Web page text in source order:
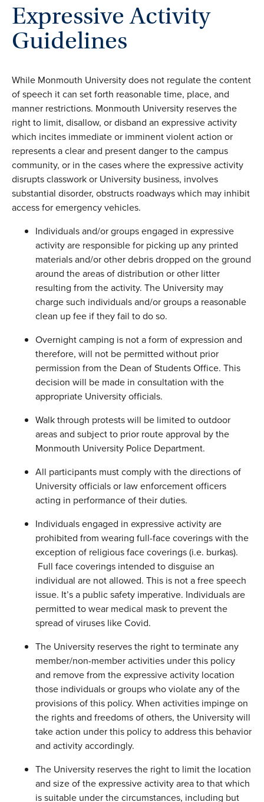
Expressive Activity
Guidelines
While Monmouth University does not regulate the content
of speech it can set forth reasonable time, place, and
manner restrictions. Monmouth University reserves the
right to limit, disallow, or disband an expressive activity
which incites immediate or imminent violent action or
represents a clear and present danger to the campus
community, or in the cases where the expressive activity
disrupts classwork or University business, involves
substantial disorder, obstructs roadways which may inhibit
access for emergency vehicles.
Individuals and/or groups engaged in expressive
activity are responsible for picking up any printed
materials and/or other debris dropped on the ground
around the areas of distribution or other litter
resulting from the activity. The University may
charge such individuals and/or groups a reasonable
clean up fee if they fail to do so.
Overnight camping is not a form of expression and
therefore, will not be permitted without prior
permission from the Dean of Students Office. This
decision will be made in consultation with the
appropriate University officials.
Walk through protests will be limited to outdoor
areas and subject to prior route approval by the
Monmouth University Police Department.
All participants must comply with the directions of
University officials or law enforcement officers
acting in performance of their duties.
Individuals engaged in expressive activity are
prohibited from wearing full-face coverings with the
exception of religious face coverings (i.e. burkas).
Full face coverings intended to disguise an
individual are not allowed. This is not a free speech
issue. It’s a public safety imperative. Individuals are
permitted to wear medical mask to prevent the
spread of viruses like Covid.
The University reserves the right to terminate any
member/non-member activities under this policy
and remove from the expressive activity location
those individuals or groups who violate any of the
provisions of this policy. When activities impinge on
the rights and freedoms of others, the University will
take action under this policy to address this behavior
and activity accordingly.
The University reserves the right to limit the location
and size of the expressive activity area to that which
is suitable under the circumstances, including but